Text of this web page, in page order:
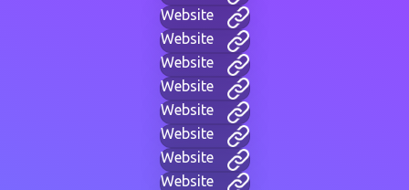
Website
Website
Website
Website
Website
Website
Website
Website